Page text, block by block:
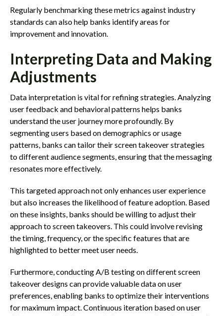
Regularly benchmarking these metrics against industry
standards can also help banks identify areas for
improvement and innovation.
Interpreting Data and Making
Adjustments
Data interpretation is vital for refining strategies. Analyzing
user feedback and behavioral patterns helps banks
understand the user journey more profoundly. By
segmenting users based on demographics or usage
patterns, banks can tailor their screen takeover strategies
to different audience segments, ensuring that the messaging
resonates more effectively.
This targeted approach not only enhances user experience
but also increases the likelihood of feature adoption. Based
on these insights, banks should be willing to adjust their
approach to screen takeovers. This could involve revising
the timing, frequency, or the specific features that are
highlighted to better meet user needs.
Furthermore, conducting A/B testing on different screen
takeover designs can provide valuable data on user
preferences, enabling banks to optimize their interventions
for maximum impact. Continuous iteration based on user